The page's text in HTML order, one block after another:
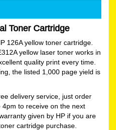
Toner Cartridge
126A yellow toner cartridge.
yellow laser toner works in
quality print every time.
the listed 1,000 page yield is
delivery service, just order
to receive on the next
given by HP if you are
cartridge purchase.